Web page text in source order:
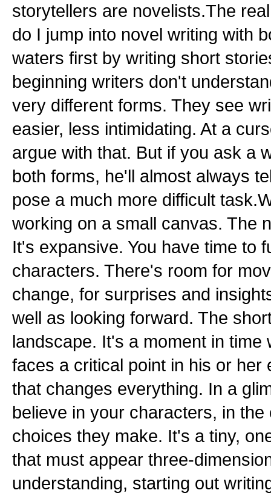
storytellers are novelists.The
do I jump into novel writing with
waters first by writing short
beginning writers don't
very different forms. They see
easier, less intimidating. At a
argue with that. But if you ask a
both forms, he'll almost always
pose a much more difficult
working on a small canvas. The
It's expansive. You have time to
characters. There's room for
change, for surprises and
well as looking forward. The
landscape. It's a moment in time
faces a critical point in his or her
that changes everything. In a
believe in your characters, in
choices they make. It's a tiny,
that must appear three-
understanding, starting out